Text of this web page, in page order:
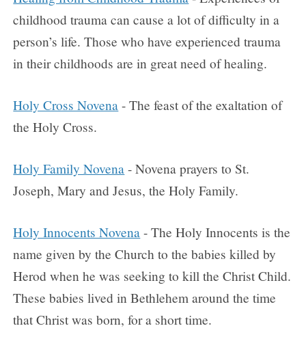
childhood trauma can cause a lot of difficulty in a
person’s life. Those who have experienced trauma
in their childhoods are in great need of healing.
Holy Cross Novena - The feast of the exaltation of
the Holy Cross.
Holy Family Novena - Novena prayers to St.
Joseph, Mary and Jesus, the Holy Family.
Holy Innocents Novena - The Holy Innocents is the
name given by the Church to the babies killed by
Herod when he was seeking to kill the Christ Child.
These babies lived in Bethlehem around the time
that Christ was born, for a short time.